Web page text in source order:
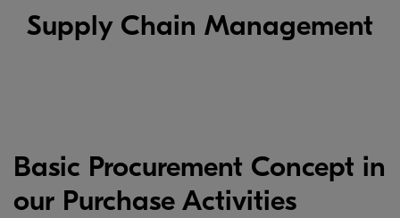
Supply Chain Management
Basic Procurement Concept in
our Purchase Activities